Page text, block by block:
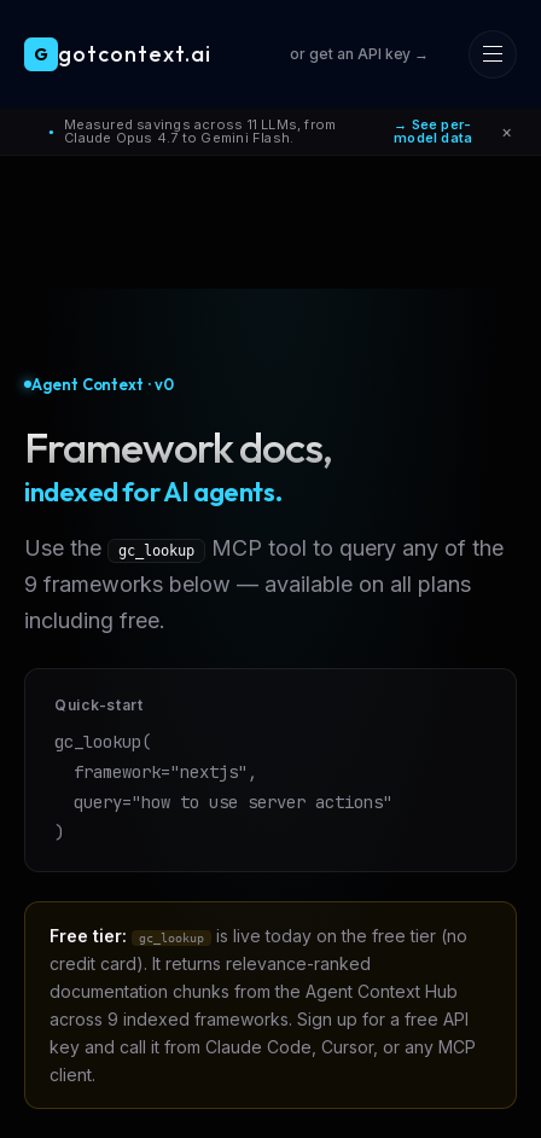
Skip to main content
● Measured savings across 11 LLMs, from
Claude Opus 4.7 to Gemini Flash.
→ See per-
model data ×
G gotcontext.ai or get an API key →
Agent Context · v0
Framework docs,
indexed for AI agents.
Use the gc_lookup
MCP tool to query any of the
9 frameworks below — available on all plans
including free.
Quick-start
gc_lookup(
  framework="nextjs",
  query="how to use server actions"
)
Free tier: gc_lookup
is live today on the free tier (no
credit card). It returns relevance-ranked
documentation chunks from the Agent Context Hub
across 9 indexed frameworks. Sign up for a free API
key and call it from Claude Code, Cursor, or any MCP
client.